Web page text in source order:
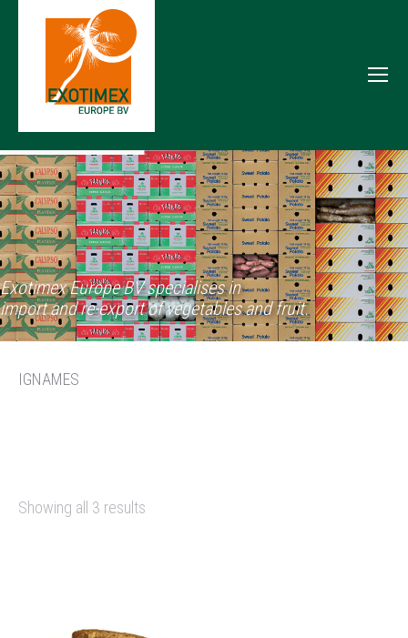
Exotimex Europe BV specialises in
import and re-export of vegetables and fruit.
IGNAMES
Showing all 3 results